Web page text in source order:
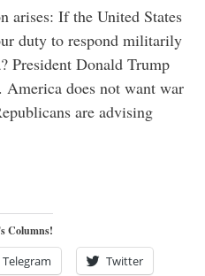
arises: If the United States
duty to respond militarily
President Donald Trump
does not want war
are advising
Columns!
Telegram Twitter